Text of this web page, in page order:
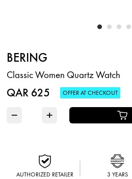
BERING
Classic Women Quartz Watch
QAR 625 OFFER AT CHECKOUT
− +
AUTHORIZED RETAILER 3 YEARS